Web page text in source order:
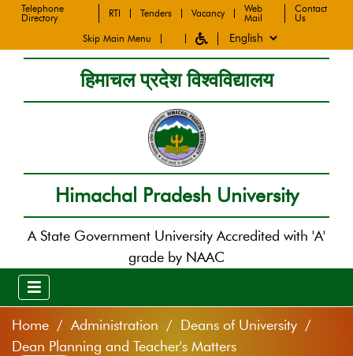
Telephone
Directory
RTI Tenders Vacancy
Web
Mail
Contact
Us
Skip Main Menu
हिमाचल प्रदेश विश्वविद्यालय
Himachal Pradesh University
A State Government University Accredited with 'A'
grade by NAAC
Home Administration
Deans of University
Dean Planning and Teacher's Matters